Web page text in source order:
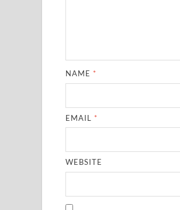
NAME *
EMAIL *
WEBSITE